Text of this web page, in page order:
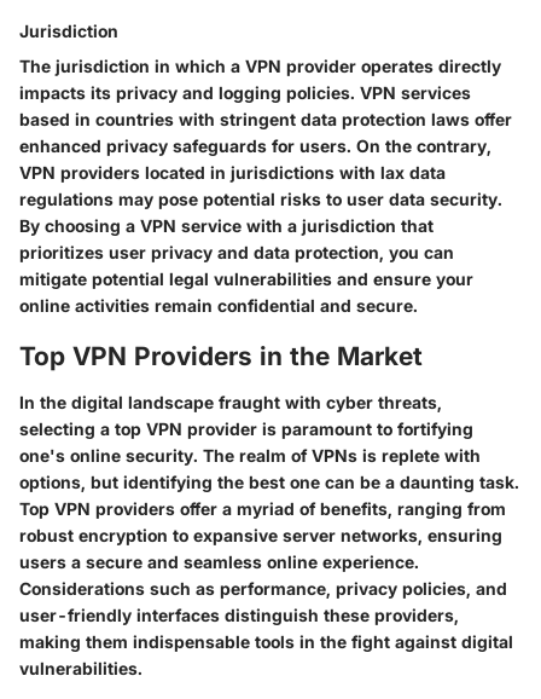
Jurisdiction
The jurisdiction in which a VPN provider operates directly
impacts its privacy and logging policies. VPN services
based in countries with stringent data protection laws offer
enhanced privacy safeguards for users. On the contrary,
VPN providers located in jurisdictions with lax data
regulations may pose potential risks to user data security.
By choosing a VPN service with a jurisdiction that
prioritizes user privacy and data protection, you can
mitigate potential legal vulnerabilities and ensure your
online activities remain confidential and secure.
Top VPN Providers in the Market
In the digital landscape fraught with cyber threats,
selecting a top VPN provider is paramount to fortifying
one's online security. The realm of VPNs is replete with
options, but identifying the best one can be a daunting task.
Top VPN providers offer a myriad of benefits, ranging from
robust encryption to expansive server networks, ensuring
users a secure and seamless online experience.
Considerations such as performance, privacy policies, and
user-friendly interfaces distinguish these providers,
making them indispensable tools in the fight against digital
vulnerabilities.